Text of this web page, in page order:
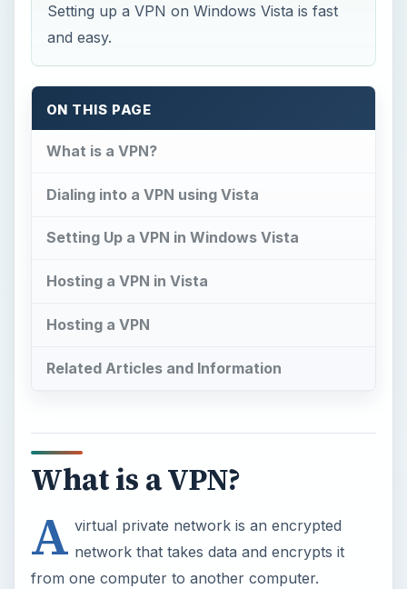
Setting up a VPN on Windows Vista is fast
and easy.
ON THIS PAGE
What is a VPN?
Dialing into a VPN using Vista
Setting Up a VPN in Windows Vista
Hosting a VPN in Vista
Hosting a VPN
Related Articles and Information
What is a VPN?
A virtual private network is an encrypted
network that takes data and encrypts it
from one computer to another computer.